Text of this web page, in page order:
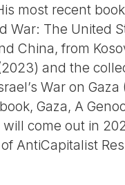
most recent
War: The United
China, from
and the
War on Gaza
Gaza, A
will come out in
AntiCapitalist